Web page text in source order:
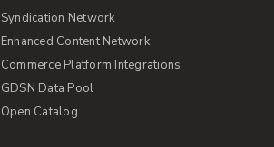
Syndication Network
Enhanced Content Network
Commerce Platform Integrations
GDSN Data Pool
Open Catalog